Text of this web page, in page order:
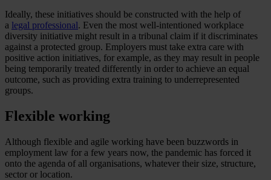
Ideally, these initiatives should be constructed with the help of
a legal professional. Even the most well-intentioned workplace
diversity initiative might result in a tribunal claim if it discriminates
against a protected group. Employers must take extra care with
positive action initiatives, for example, as they may result in people
being temporarily treated differently in order to achieve an equal
outcome, such as providing extra training to underrepresented
groups.
Flexible working
Although flexible and agile working have been buzzwords in
employment law for a few years now, the pandemic has forced it
onto the agenda of all organisations, whatever their size, structure,
sector or location.